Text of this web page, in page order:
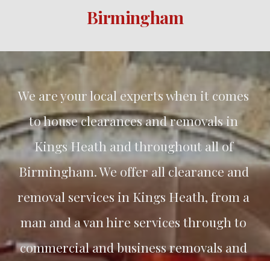
Birmingham
We are your local experts when it comes
to house clearances and removals in
Kings Heath and throughout all of
Birmingham. We offer all clearance and
removal services in Kings Heath, from a
man and a van hire services through to
commercial and business removals and